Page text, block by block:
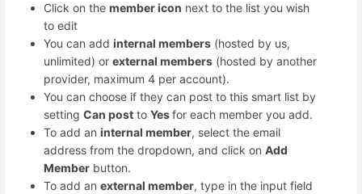
Click on the member icon next to the list you wish
to edit
You can add internal members (hosted by us,
unlimited) or external members (hosted by another
provider, maximum 4 per account).
You can choose if they can post to this smart list by
setting Can post to Yesfor each member you add.
To add an internal member, select the email
address from the dropdown, and click on Add
Member button.
To add an external member, type in the input field